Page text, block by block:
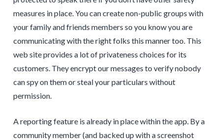
measures in place. You can create non-public groups with
your family and friends members so you know you are
communicating with the right folks this manner too. This
web site provides a lot of privateness choices for its
customers. They encrypt our messages to verify nobody
can spy on them or steal your particulars without
permission.
A reporting feature is already in place within the app. By a
community member (and backed up with a screenshot